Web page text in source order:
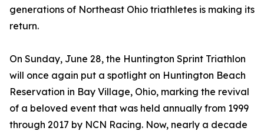
generations of Northeast Ohio triathletes is making its
return.
On Sunday, June 28, the Huntington Sprint Triathlon
will once again put a spotlight on Huntington Beach
Reservation in Bay Village, Ohio, marking the revival
of a beloved event that was held annually from 1999
through 2017 by NCN Racing. Now, nearly a decade